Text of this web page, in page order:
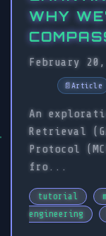
WHY
February
📄Article
An
Retrieval
Protocol
fro...
tutorial
engineering